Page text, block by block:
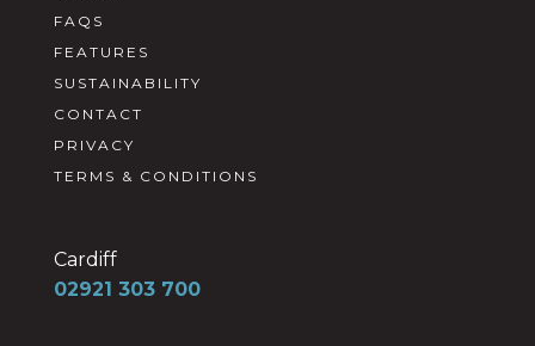
FAQS
FEATURES
SUSTAINABILITY
CONTACT
PRIVACY
TERMS & CONDITIONS
Cardiff
02921 303 700